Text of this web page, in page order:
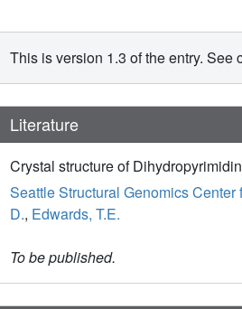
This is version 1.3 of the entry. See
Literature
Crystal structure of
Seattle Structural Genomics
D., Edwards, T.E.
To be published.